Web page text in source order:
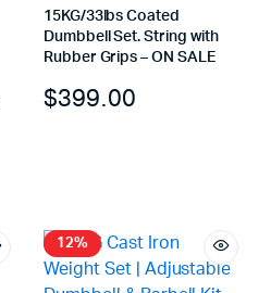
15KG/33lbs Coated
Dumbbell Set. String with
Rubber Grips – ON SALE
$399.00
12%